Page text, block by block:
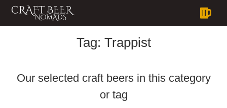
Tag: Trappist
Our selected craft beers in this category
or tag